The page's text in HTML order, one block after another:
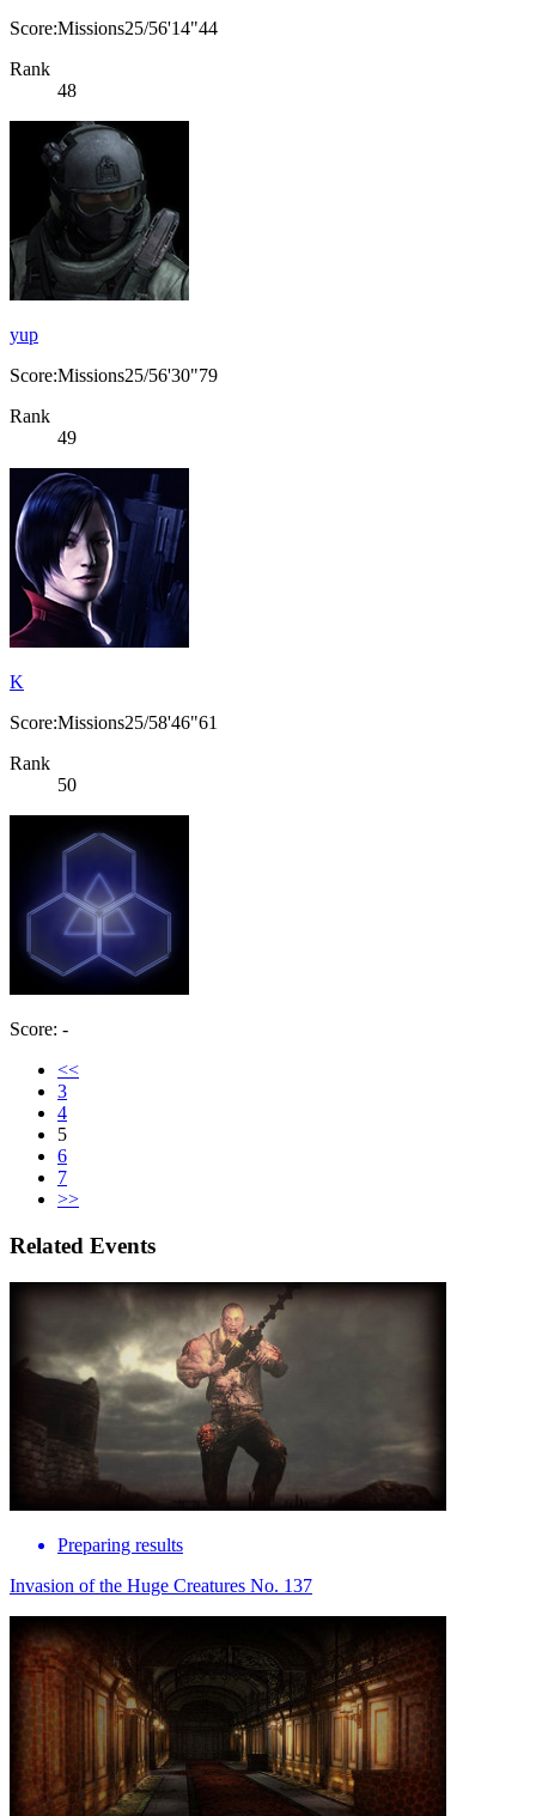
Score:Missions25/56'14"44
Rank
48
yup
Score:Missions25/56'30"79
Rank
49
K
Score:Missions25/58'46"61
Rank
50
Score: -
<<
3
4
5
6
7
>>
Related Events
Preparing results
Invasion of the Huge Creatures No. 137